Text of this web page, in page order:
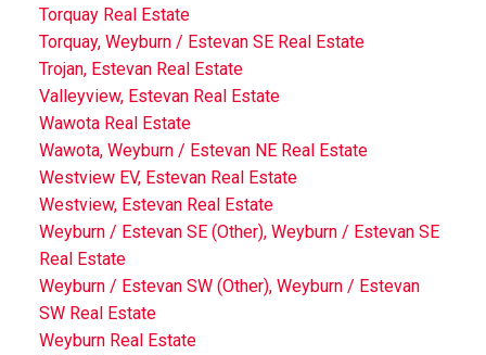
Torquay Real Estate
Torquay, Weyburn / Estevan SE Real Estate
Trojan, Estevan Real Estate
Valleyview, Estevan Real Estate
Wawota Real Estate
Wawota, Weyburn / Estevan NE Real Estate
Westview EV, Estevan Real Estate
Westview, Estevan Real Estate
Weyburn / Estevan SE (Other), Weyburn / Estevan SE
Real Estate
Weyburn / Estevan SW (Other), Weyburn / Estevan
SW Real Estate
Weyburn Real Estate